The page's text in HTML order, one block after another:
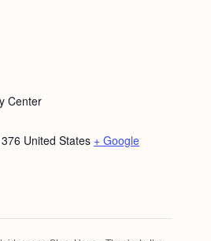
Center
United States + Google